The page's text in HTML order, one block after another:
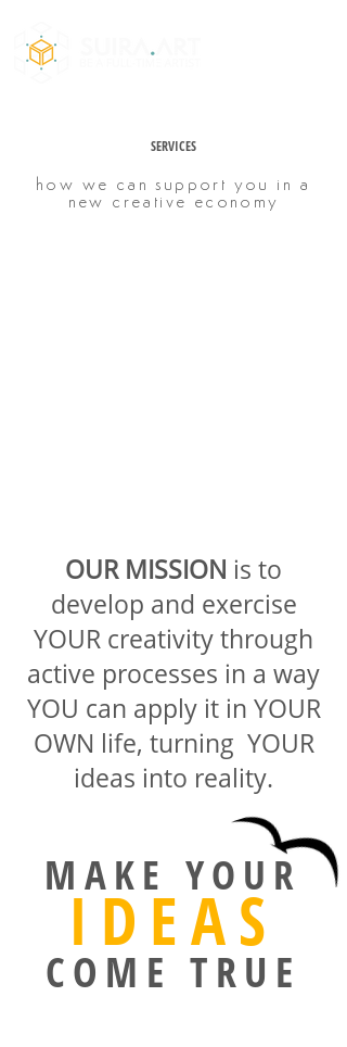
SERVICES
how we can support you in a
new creative economy
OUR MISSION is to
develop and exercise
YOUR creativity through
active processes in a way
YOU can apply it in YOUR
OWN life, turning YOUR
ideas into reality.
MAKE YOUR
COME TRUE
IDEAS